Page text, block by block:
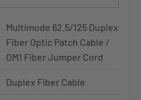
Multimode 62.5/125 Duplex
Fiber Optic Patch Cable /
OM1 Fiber Jumper Cord
Duplex Fiber Cable